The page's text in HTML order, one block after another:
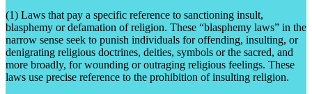
(1) Laws that pay a specific reference to sanctioning insult,
blasphemy or defamation of religion. These “blasphemy laws” in the
narrow sense seek to punish individuals for offending, insulting, or
denigrating religious doctrines, deities, symbols or the sacred, and
more broadly, for wounding or outraging religious feelings. These
laws use precise reference to the prohibition of insulting religion.